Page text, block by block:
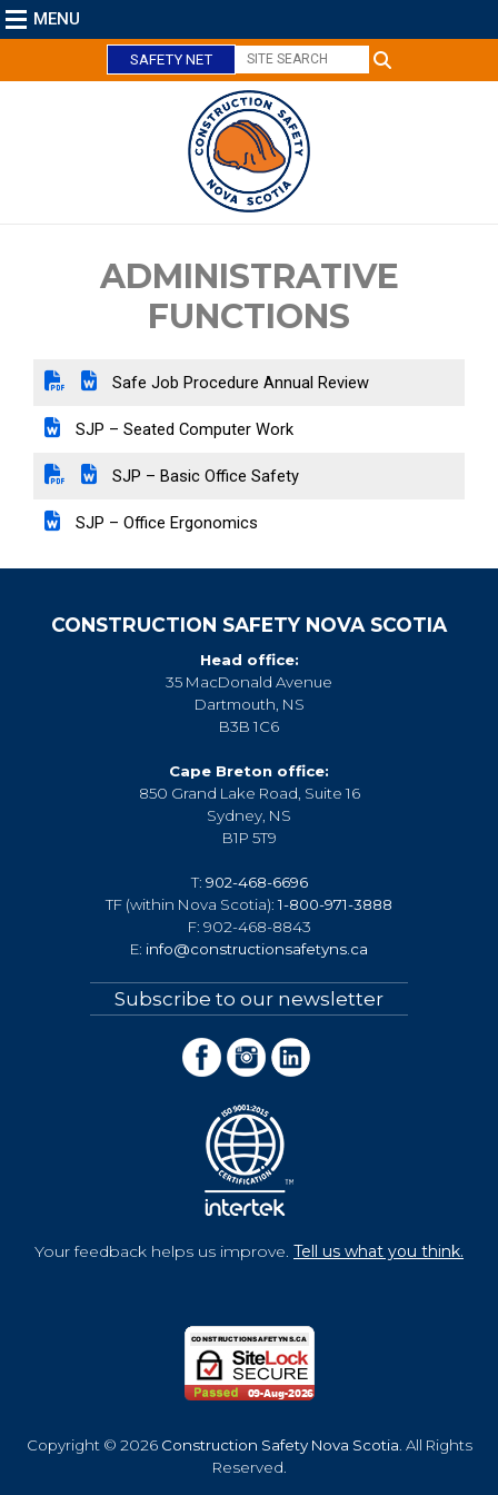
MENU
SAFETY NET
ADMINISTRATIVE
FUNCTIONS
Safe Job Procedure Annual Review
SJP – Seated Computer Work
SJP – Basic Office Safety
SJP – Office Ergonomics
CONSTRUCTION SAFETY NOVA SCOTIA
Head office:
35 MacDonald Avenue
Dartmouth, NS
B3B 1C6
Cape Breton office:
850 Grand Lake Road, Suite 16
Sydney, NS
B1P 5T9
T: 902-468-6696
TF (within Nova Scotia):1-800-971-3888
F: 902-468-8843
E: info@constructionsafetyns.ca
Subscribe to our newsletter
Your feedback helps us improve. Tell us what you think.
Copyright © 2026 Construction Safety Nova Scotia. All Rights
Reserved.